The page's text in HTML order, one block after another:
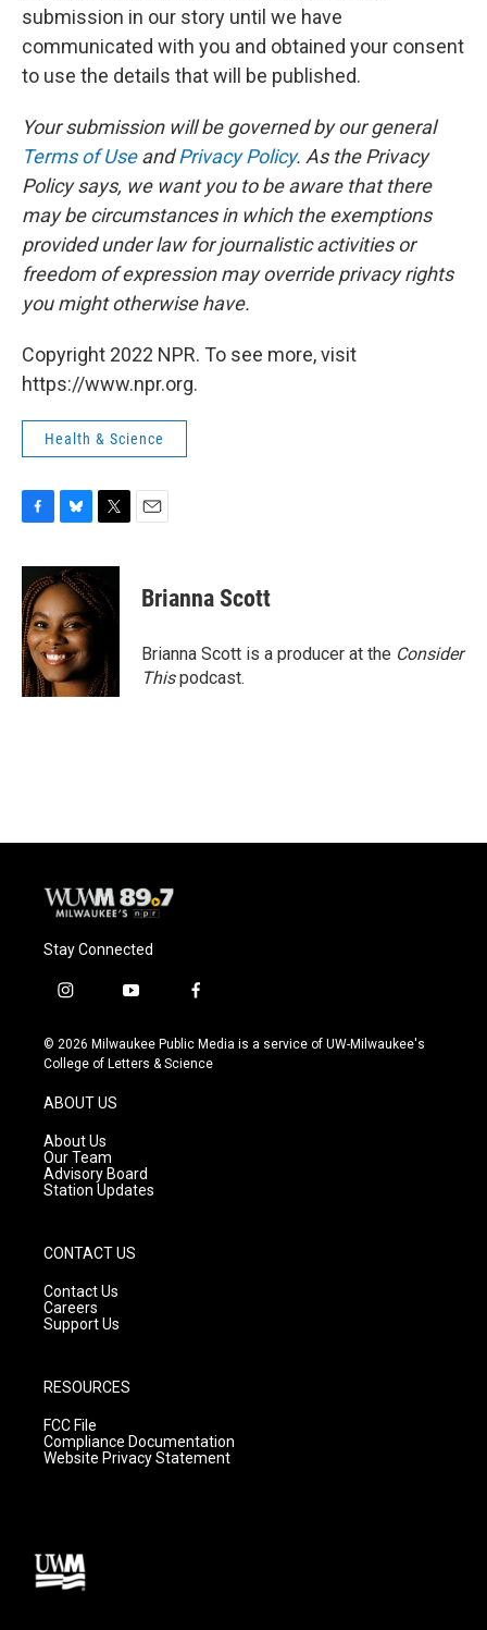
submission in our story until we have
communicated with you and obtained your consent
to use the details that will be published.
Your submission will be governed by our general
Terms of UseandPrivacy Policy. As the Privacy
Policy says, we want you to be aware that there
may be circumstances in which the exemptions
provided under law for journalistic activities or
freedom of expression may override privacy rights
you might otherwise have.
Copyright 2022 NPR. To see more, visit
https://www.npr.org.
Health & Science
c
e
b
o
o
k
u
e
s
k
y
i
t
t
Brianna Scott
Brianna Scott is a producer at the Consider
Thispodcast.
Stay Connected
i
s
t
g
r
a
m
y
u
t
f
c
e
© 2026 Milwaukee Public Media is a service of UW-Milwaukee's
College of Letters & Science
ABOUT US
About Us
Our Team
Advisory Board
Station Updates
CONTACT US
Contact Us
Careers
Support Us
RESOURCES
FCC File
Compliance Documentation
Website Privacy Statement